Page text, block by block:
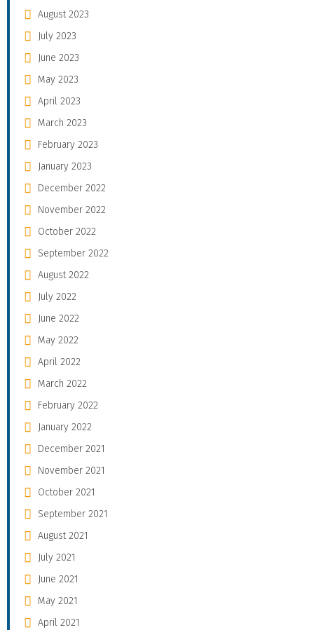
August 2023
July 2023
June 2023
May 2023
April 2023
March 2023
February 2023
January 2023
December 2022
November 2022
October 2022
September 2022
August 2022
July 2022
June 2022
May 2022
April 2022
March 2022
February 2022
January 2022
December 2021
November 2021
October 2021
September 2021
August 2021
July 2021
June 2021
May 2021
April 2021